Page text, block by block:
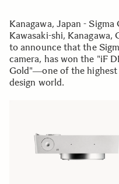
Kanagawa, Japan -
Kawasaki-shi, Kanagawa,
to announce that the
camera, has won the "iF
Gold"―one of the
design world.